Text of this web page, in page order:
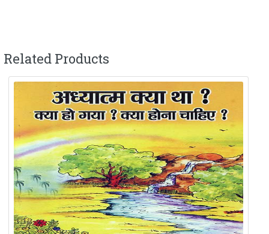
Related Products